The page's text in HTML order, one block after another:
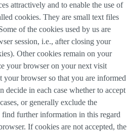
attractively and to enable the use of
cookies. They are small text files
of the cookies used by us are
session, i.e., after closing your
Other cookies remain on your
your browser on your next visit
your browser so that you are informed
decide in each case whether to accept
or generally exclude the
find further information in this regard
If cookies are not accepted, the